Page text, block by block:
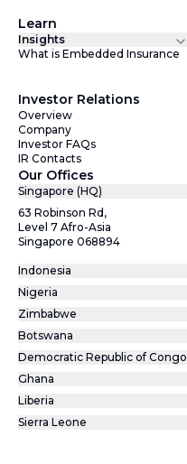
Learn
Insights
What is Embedded Insurance
Investor Relations
Overview
Company
Investor FAQs
IR Contacts
Our Offices
Singapore (HQ)
63 Robinson Rd,
Level 7 Afro-Asia
Singapore 068894
Indonesia
Nigeria
Zimbabwe
Botswana
Democratic Republic of Congo
Ghana
Liberia
Sierra Leone